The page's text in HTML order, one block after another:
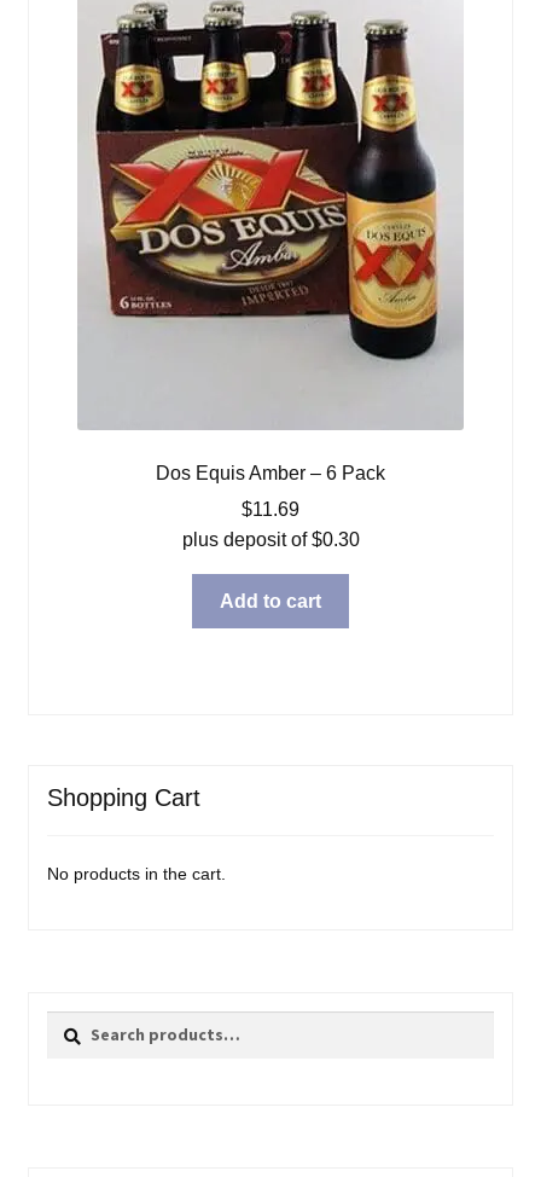
Dos Equis Amber – 6 Pack
$11.69
plus deposit of$0.30
Add to cart
Shopping Cart
No products in the cart.
Search
Search